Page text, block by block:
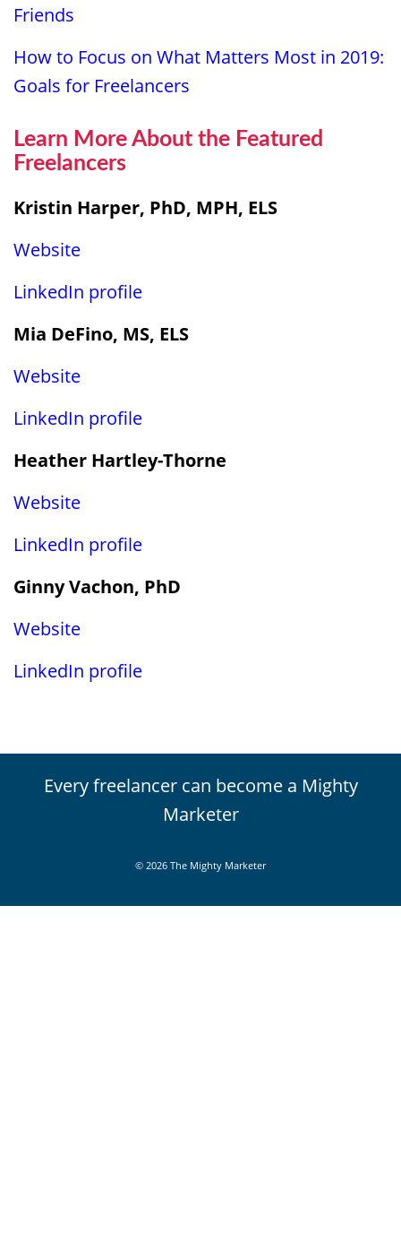
Friends
How to Focus on What Matters Most in 2019:
Goals for Freelancers
Learn More About the Featured
Freelancers
Kristin Harper, PhD, MPH, ELS
Website
LinkedIn profile
Mia DeFino, MS, ELS
Website
LinkedIn profile
Heather Hartley-Thorne
Website
LinkedIn profile
Ginny Vachon, PhD
Website
LinkedIn profile
Every freelancer can become a Mighty
Marketer
© 2026 The Mighty Marketer